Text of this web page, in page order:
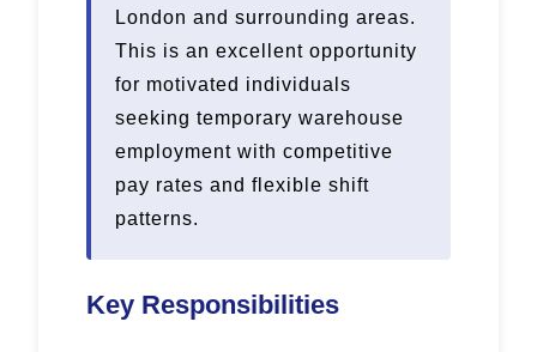
London and surrounding areas.
This is an excellent opportunity
for motivated individuals
seeking temporary warehouse
employment with competitive
pay rates and flexible shift
patterns.
Key Responsibilities